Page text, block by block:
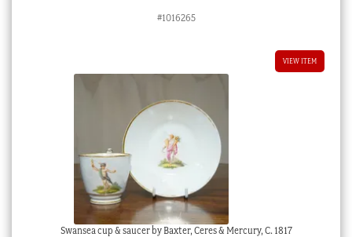
#1016265
VIEW ITEM
Swansea cup & saucer by Baxter, Ceres & Mercury, C. 1817